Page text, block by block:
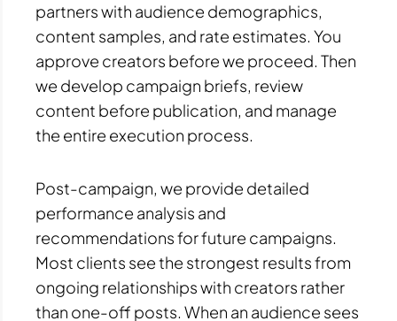
partners with audience demographics,
content samples, and rate estimates. You
approve creators before we proceed. Then
we develop campaign briefs, review
content before publication, and manage
the entire execution process.
Post-campaign, we provide detailed
performance analysis and
recommendations for future campaigns.
Most clients see the strongest results from
ongoing relationships with creators rather
than one-off posts. When an audience sees